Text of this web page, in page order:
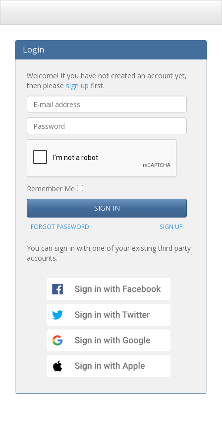
Login
Welcome! If you have not created an account yet,
then please sign up first.
Remember Me
SIGN IN
FORGOT PASSWORD SIGN UP
You can sign in with one of your existing third party
accounts.